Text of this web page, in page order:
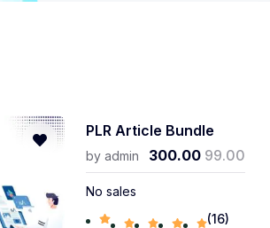
PLR Article Bundle
byadmin 300.00 99.00
No sales
(16)